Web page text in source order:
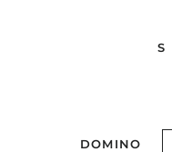
S
DOMINO